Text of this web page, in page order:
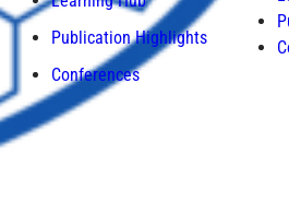
Publication Highlights
Conferences